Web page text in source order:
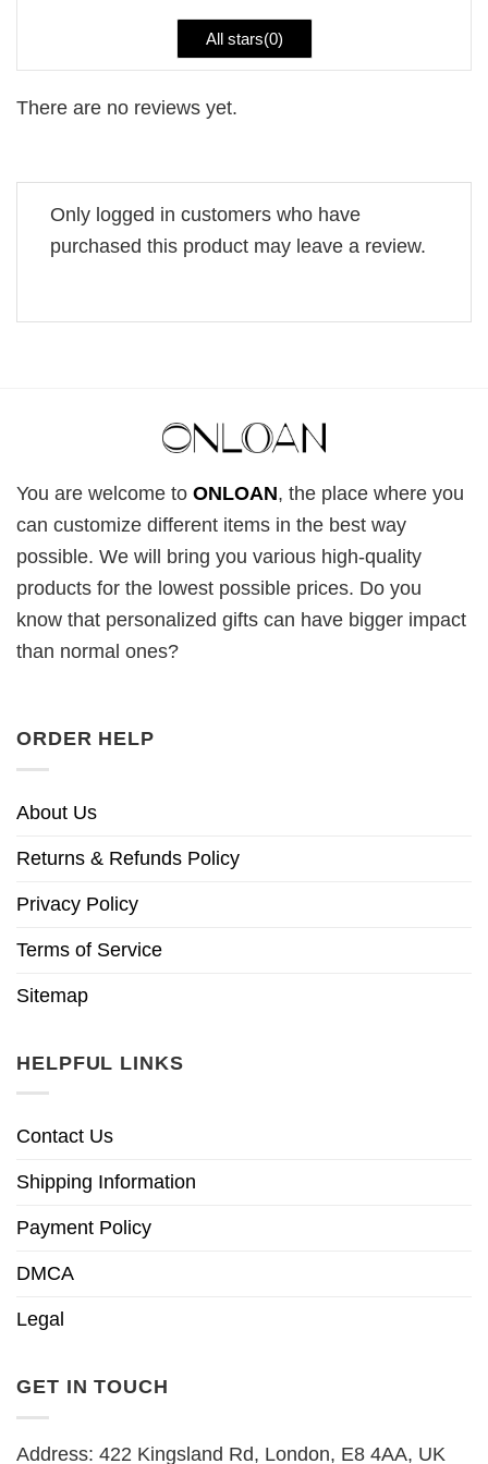
All stars(0)
There are no reviews yet.
Only logged in customers who have
purchased this product may leave a review.
You are welcome to ONLOAN, the place where you
can customize different items in the best way
possible. We will bring you various high-quality
products for the lowest possible prices. Do you
know that personalized gifts can have bigger impact
than normal ones?
ORDER HELP
About Us
Returns & Refunds Policy
Privacy Policy
Terms of Service
Sitemap
HELPFUL LINKS
Contact Us
Shipping Information
Payment Policy
DMCA
Legal
GET IN TOUCH
Address: 422 Kingsland Rd, London, E8 4AA, UK